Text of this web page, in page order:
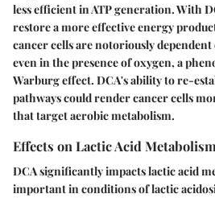
less efficient in ATP generation. With
restore a more effective energy
cancer cells are notoriously
even in the presence of oxygen, a
Warburg effect. DCA's ability to re-
pathways could render cancer cells
that target aerobic metabolism.
Effects on Lactic Acid Metabolism
DCA significantly impacts lactic acid
important in conditions of lactic